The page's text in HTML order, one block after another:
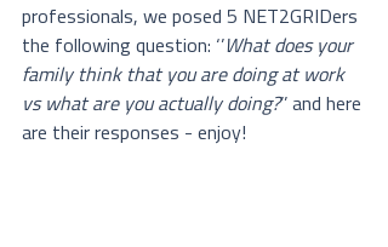
professionals, we posed 5 NET2GRIDers
the following question: ‘’What does your
family think that you are doing at work
vs what are you actually doing?’’ and here
are their responses - enjoy!